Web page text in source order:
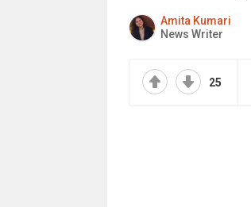
Amita Kumari
News Writer
25